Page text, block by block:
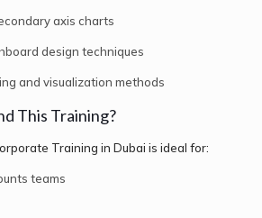
axis charts
design techniques
and visualization methods
This Training?
Training in Dubai is ideal for:
teams